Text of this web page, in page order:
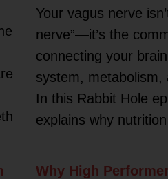
Your vagus nerve
nerve”—it’s the
connecting your
system, metabolism,
In this Rabbit Hole
explains why nutrition
Why High